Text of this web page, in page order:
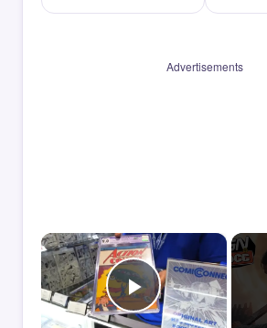
Advertisements
×
Play Video